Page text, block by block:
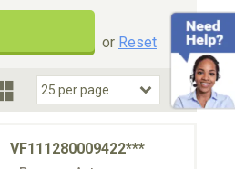
Special Price
or Reset
VF111280009422***